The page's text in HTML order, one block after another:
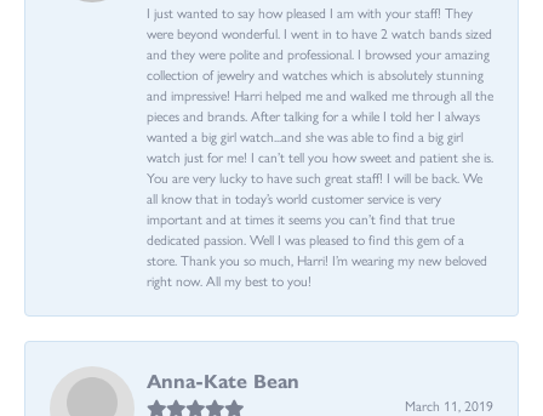
I just wanted to say how pleased I am with your staff! They
were beyond wonderful. I went in to have 2 watch bands sized
and they were polite and professional. I browsed your amazing
collection of jewelry and watches which is absolutely stunning
and impressive! Harri helped me and walked me through all the
pieces and brands. After talking for a while I told her I always
wanted a big girl watch...and she was able to find a big girl
watch just for me! I can’t tell you how sweet and patient she is.
You are very lucky to have such great staff! I will be back. We
all know that in today’s world customer service is very
important and at times it seems you can’t find that true
dedicated passion. Well I was pleased to find this gem of a
store. Thank you so much, Harri! I’m wearing my new beloved
right now. All my best to you!
Anna-Kate Bean
March 11, 2019